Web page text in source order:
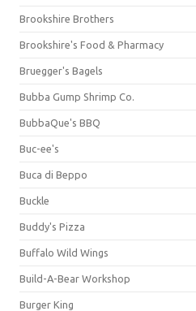
Brookshire Brothers
Brookshire's Food & Pharmacy
Bruegger's Bagels
Bubba Gump Shrimp Co.
BubbaQue's BBQ
Buc-ee's
Buca di Beppo
Buckle
Buddy's Pizza
Buffalo Wild Wings
Build-A-Bear Workshop
Burger King